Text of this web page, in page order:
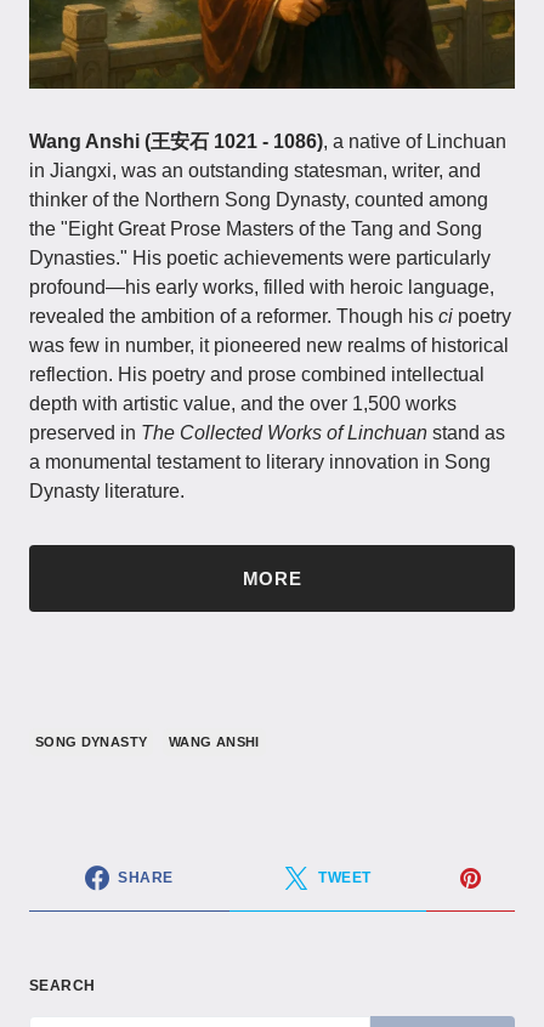
Wang Anshi (王安石 1021 - 1086), a native of Linchuan
in Jiangxi, was an outstanding statesman, writer, and
thinker of the Northern Song Dynasty, counted among
the "Eight Great Prose Masters of the Tang and Song
Dynasties." His poetic achievements were particularly
profound—his early works, filled with heroic language,
revealed the ambition of a reformer. Though his ci poetry
was few in number, it pioneered new realms of historical
reflection. His poetry and prose combined intellectual
depth with artistic value, and the over 1,500 works
preserved in The Collected Works of Linchuan stand as
a monumental testament to literary innovation in Song
Dynasty literature.
MORE
SONG DYNASTY WANG ANSHI
SHARE TWEET
SEARCH